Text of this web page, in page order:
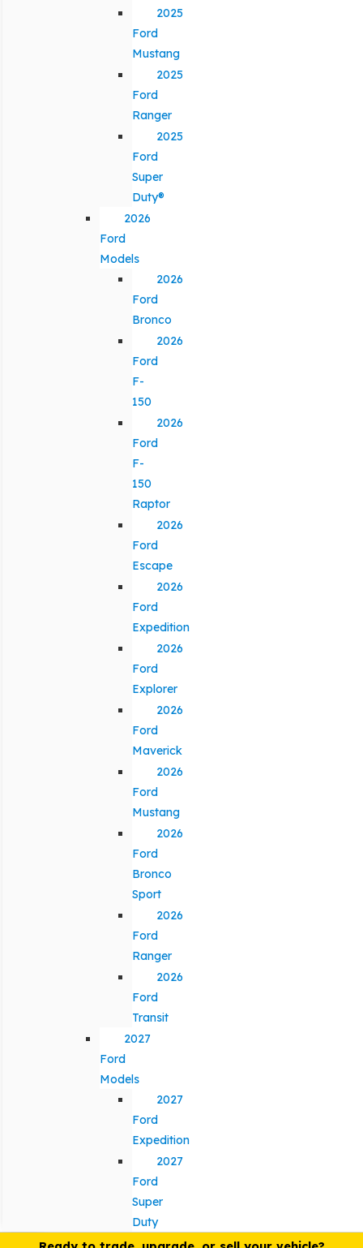
2025
Ford
Mustang
2025
Ford
Ranger
2025
Ford
Super
Duty®
2026
Ford
Models
2026
Ford
Bronco
2026
Ford
F-
150
2026
Ford
F-
150
Raptor
2026
Ford
Escape
2026
Ford
Expedition
2026
Ford
Explorer
2026
Ford
Maverick
2026
Ford
Mustang
2026
Ford
Bronco
Sport
2026
Ford
Ranger
2026
Ford
Transit
2027
Ford
Models
2027
Ford
Expedition
2027
Ford
Super
Duty